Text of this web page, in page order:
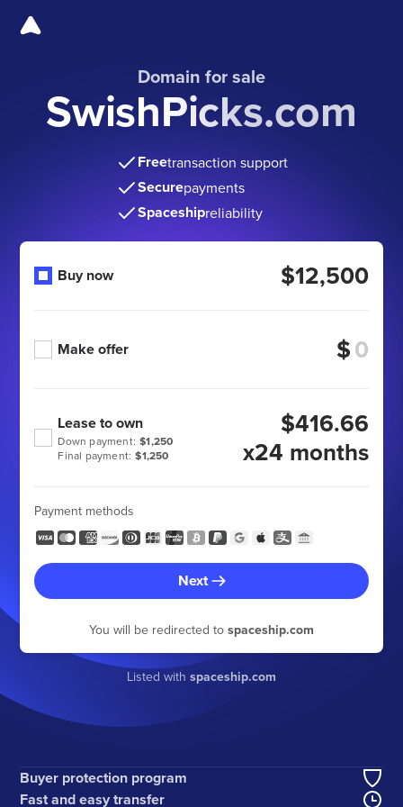
Domain for sale
SwishPicks.com
Freetransaction support
Securepayments
Spaceshipreliability
Buy now $12,500
Make offer $
Final payment: $1,250
Down payment: $1,250
Lease to own
$416.66
x24 months
Payment methods
Next
You will be redirected to spaceship.com
Listed with spaceship.com
Buyer protection program
Fast and easy transfer